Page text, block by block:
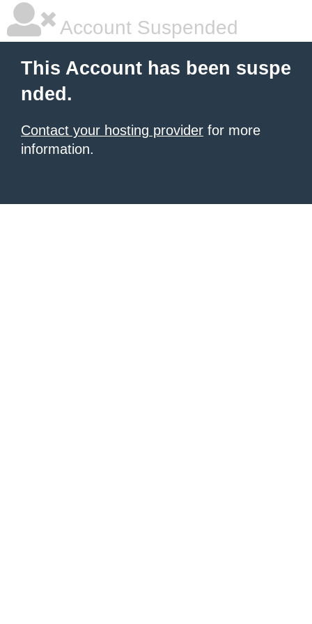
Account Suspended
This Account has been suspe
nded.
Contact your hosting provider for more
information.